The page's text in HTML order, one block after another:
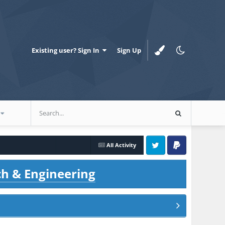
Existing user? Sign In Sign Up
All Activity
Twitter PayPal
& Engineering